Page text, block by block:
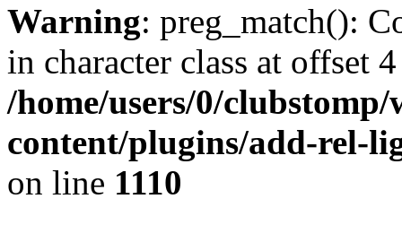
Warning: preg_match():
in character class at offset
/home/users/0/
content/plugins/add-rel-
on line 1110